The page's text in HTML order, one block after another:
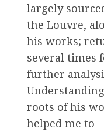
largely
the Louvre,
his works;
several times
further
roots of his
helped me to